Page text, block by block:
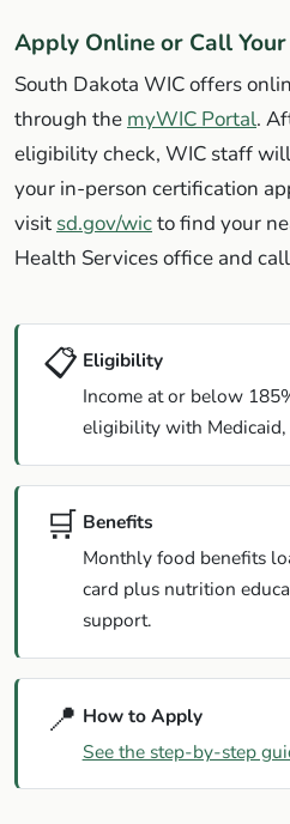
Apply Online or Call
South Dakota WIC offers
through the myWIC Portal.
eligibility check, WIC staff
your in-person certification
visit sd.gov/wicto find your
Health Services office and
📋 Eligibility
Income at or below
eligibility with Medicaid,
🛒 Benefits
Monthly food benefits
card plus nutrition
support.
📍 How to Apply
See the step-by-step